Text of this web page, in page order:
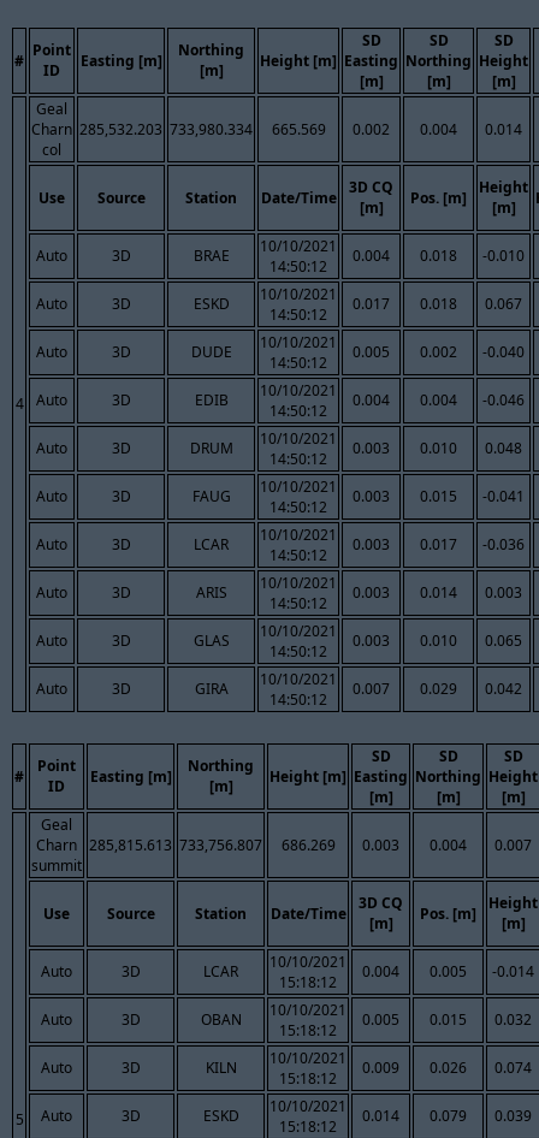
#
Point
ID
Easting [m]
Northing
[m]
Height [m]
SD
Easting
[m]
SD
Northing
[m]
SD
Height
[m]
4
Geal
Charn
col
285,532.203 733,980.334 665.569 0.002 0.004 0.014
Use Source Station Date/Time
3D CQ
[m]
Pos. [m]
Height
[m]
Auto 3D BRAE
10/10/2021
14:50:12
0.004 0.018 -0.010
Auto 3D ESKD
10/10/2021
14:50:12
0.017 0.018 0.067
Auto 3D DUDE
10/10/2021
14:50:12
0.005 0.002 -0.040
Auto 3D EDIB
10/10/2021
14:50:12
0.004 0.004 -0.046
Auto 3D DRUM
10/10/2021
14:50:12
0.003 0.010 0.048
Auto 3D FAUG
10/10/2021
14:50:12
0.003 0.015 -0.041
Auto 3D LCAR
10/10/2021
14:50:12
0.003 0.017 -0.036
Auto 3D ARIS
10/10/2021
14:50:12
0.003 0.014 0.003
Auto 3D GLAS
10/10/2021
14:50:12
0.003 0.010 0.065
Auto 3D GIRA
10/10/2021
14:50:12
0.007 0.029 0.042
#
Point
ID
Easting [m]
Northing
[m]
Height [m]
SD
Easting
[m]
SD
Northing
[m]
SD
Height
[m]
5
Geal
Charn
summit
285,815.613 733,756.807 686.269 0.003 0.004 0.007
Use Source Station Date/Time
3D CQ
[m]
Pos. [m]
Height
[m]
Auto 3D LCAR
10/10/2021
15:18:12
0.004 0.005 -0.014
Auto 3D OBAN
10/10/2021
15:18:12
0.005 0.015 0.032
Auto 3D KILN
10/10/2021
15:18:12
0.009 0.026 0.074
Auto 3D ESKD
10/10/2021
15:18:12
0.014 0.079 0.039